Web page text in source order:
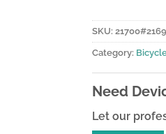
SKU:
Category:
Need
Let our